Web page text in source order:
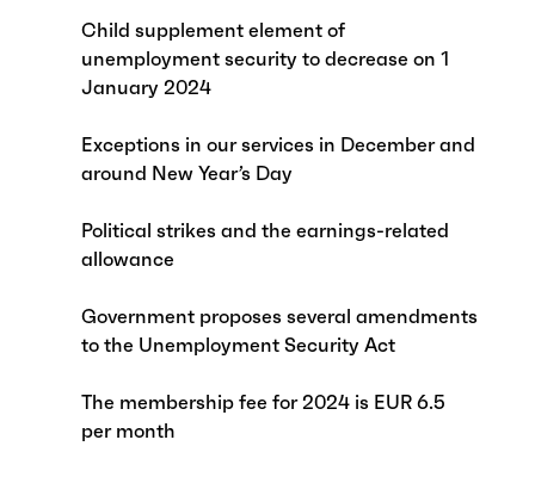
Child supplement element of
unemployment security to decrease on 1
January 2024
Exceptions in our services in December and
around New Year’s Day
Political strikes and the earnings-related
allowance
Government proposes several amendments
to the Unemployment Security Act
The membership fee for 2024 is EUR 6.5
per month